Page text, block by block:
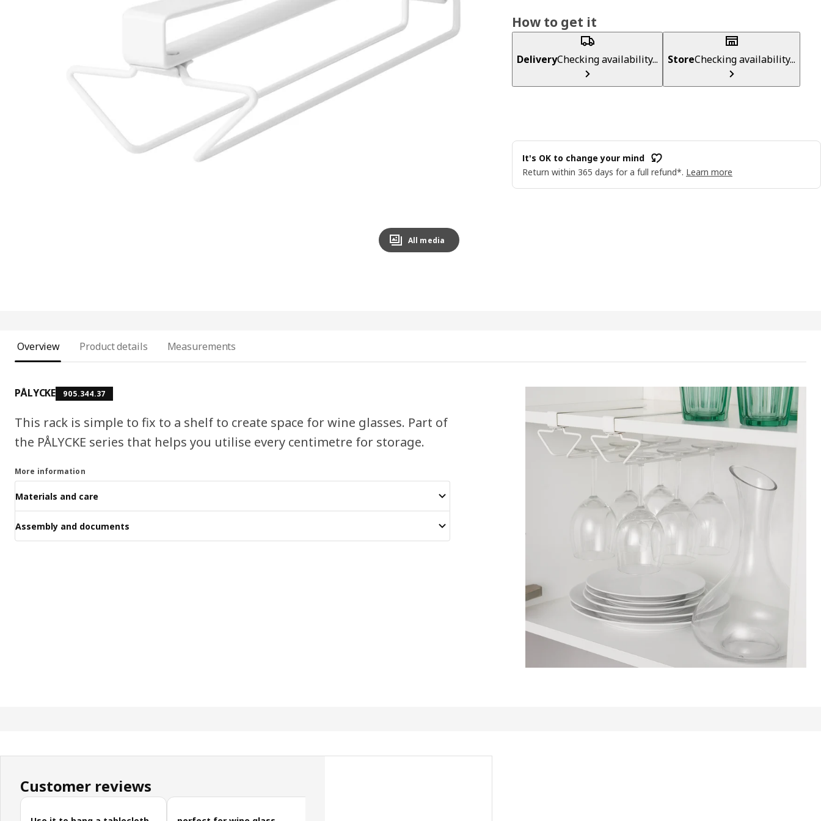
Image zoomed out, normal view
All media
How to get it
DeliveryChecking availability... StoreChecking availability...
It's OK to change your mind
Return within 365 days for a full refund*. Learn more
Overview Product details Measurements
PÅLYCKE 905.344.37
This rack is simple to fix to a shelf to create space for wine glasses. Part of
the PÅLYCKE series that helps you utilise every centimetre for storage.
More information
Materials and care
Assembly and documents
Customer reviews
Skip customer reviews